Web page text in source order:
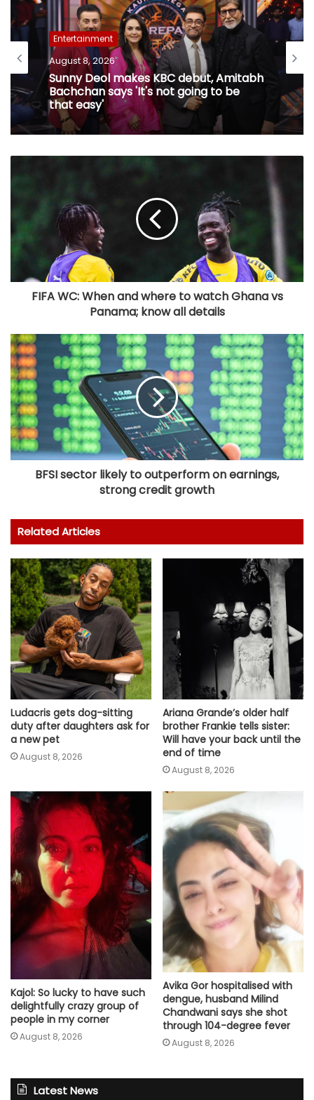
Entertainment
August 8, 2026
Sunny Deol makes KBC debut, Amitabh
Bachchan says 'It's not going to be
that easy'
FIFA WC: When and where to watch Ghana vs
Panama; know all details
BFSI sector likely to outperform on earnings,
strong credit growth
Related Articles
Ludacris gets dog-sitting
duty after daughters ask for
a new pet
August 8, 2026
Ariana Grande’s older half
brother Frankie tells sister:
Will have your back until the
end of time
August 8, 2026
Kajol: So lucky to have such
delightfully crazy group of
people in my corner
August 8, 2026
Avika Gor hospitalised with
dengue, husband Milind
Chandwani says she shot
through 104-degree fever
August 8, 2026
Latest News